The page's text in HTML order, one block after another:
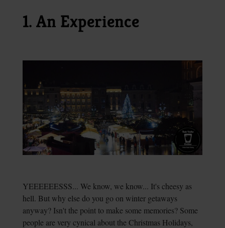
1. An Experience
YEEEEEESSS... We know, we know... It's cheesy as
hell. But why else do you go on winter getaways
anyway? Isn't the point to make some memories? Some
people are very cynical about the Christmas Holidays,